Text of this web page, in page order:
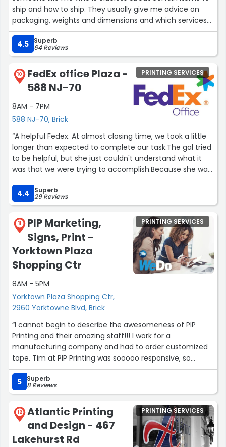
ship and how to ship. They usually give me advice on
packaging, weights and dimensions and which services
offer the best value. They also have faxing and copying
services, which I have used instead of destroying my
printer. The shop is very cozy and welcoming and they
also sell nice cards that I do not see in stores. Overall, I
recommend their services :)”
4.5 Superb
64 Reviews
10
FedEx office Plaza -
588 NJ-70
8AM - 7PM
588 NJ-70, Brick
PRINTING SERVICES
“A helpful Fedex. At almost closing time, we took a little
longer than expected to complete our task.The gal tried
to be helpful, but she just couldn't understand what it
was that we were trying to accomplish.Because she was
kind, Fedex gets 4 stars. If she were smarter and more
helpful, there would have been a 5th star.”
4.4 Superb
29 Reviews
11
PIP Marketing,
Signs, Print -
Yorktown Plaza
Shopping Ctr
8AM - 5PM
Yorktown Plaza Shopping Ctr,
2960 Yorktowne Blvd, Brick
PRINTING SERVICES
“I cannot begin to describe the awesomeness of PIP
Printing and their amazing staff!!! I work for a
manufacturing company and had to order customized
tape. Tim at PIP Printing was sooooo responsive, so
helpful, so understanding and made sure he was there
for my needs every step of the way! If you need
printings, mailings, large format, customized orders etc.
please check out their website PIP Marketing Signs and
Print! Tim in Brick, NJ, you're a life saver and I'll definitely
be ordering from you again!!!!”
5 Superb
8 Reviews
12
Atlantic Printing
and Design - 467
Lakehurst Rd
PRINTING SERVICES